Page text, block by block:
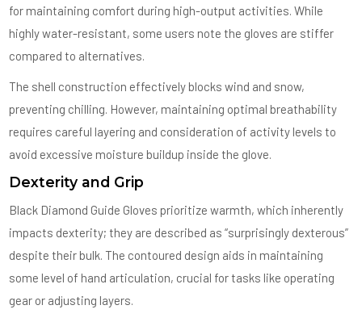
for maintaining comfort during high-output activities. While
highly water-resistant, some users note the gloves are stiffer
compared to alternatives.
The shell construction effectively blocks wind and snow,
preventing chilling. However, maintaining optimal breathability
requires careful layering and consideration of activity levels to
avoid excessive moisture buildup inside the glove.
Dexterity and Grip
Black Diamond Guide Gloves prioritize warmth, which inherently
impacts dexterity; they are described as “surprisingly dexterous”
despite their bulk. The contoured design aids in maintaining
some level of hand articulation, crucial for tasks like operating
gear or adjusting layers.